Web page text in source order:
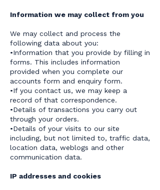
Information we may collect from you
We may collect and process the
following data about you:
•Information that you provide by filling in
forms. This includes information
provided when you complete our
accounts form and enquiry form.
•If you contact us, we may keep a
record of that correspondence.
•Details of transactions you carry out
through your orders.
•Details of your visits to our site
including, but not limited to, traffic data,
location data, weblogs and other
communication data.
IP addresses and cookies